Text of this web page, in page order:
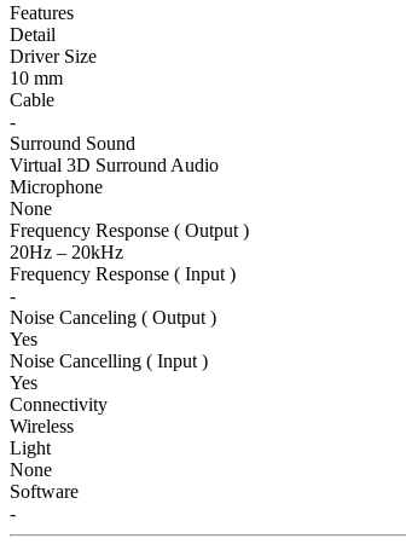
Features
Detail
Driver Size
10 mm
Cable
-
Surround Sound
Virtual 3D Surround Audio
Microphone
None
Frequency Response ( Output )
20Hz – 20kHz
Frequency Response ( Input )
-
Noise Canceling ( Output )
Yes
Noise Cancelling ( Input )
Yes
Connectivity
Wireless
Light
None
Software
-